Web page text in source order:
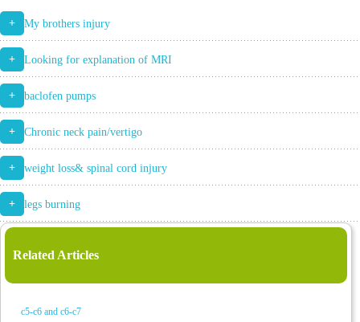
+ My brothers injury
+ Looking for explanation of MRI
+ baclofen pumps
+ Chronic neck pain/vertigo
+ weight loss& spinal cord injury
+ legs burning
Related Articles
c5-c6 and c6-c7